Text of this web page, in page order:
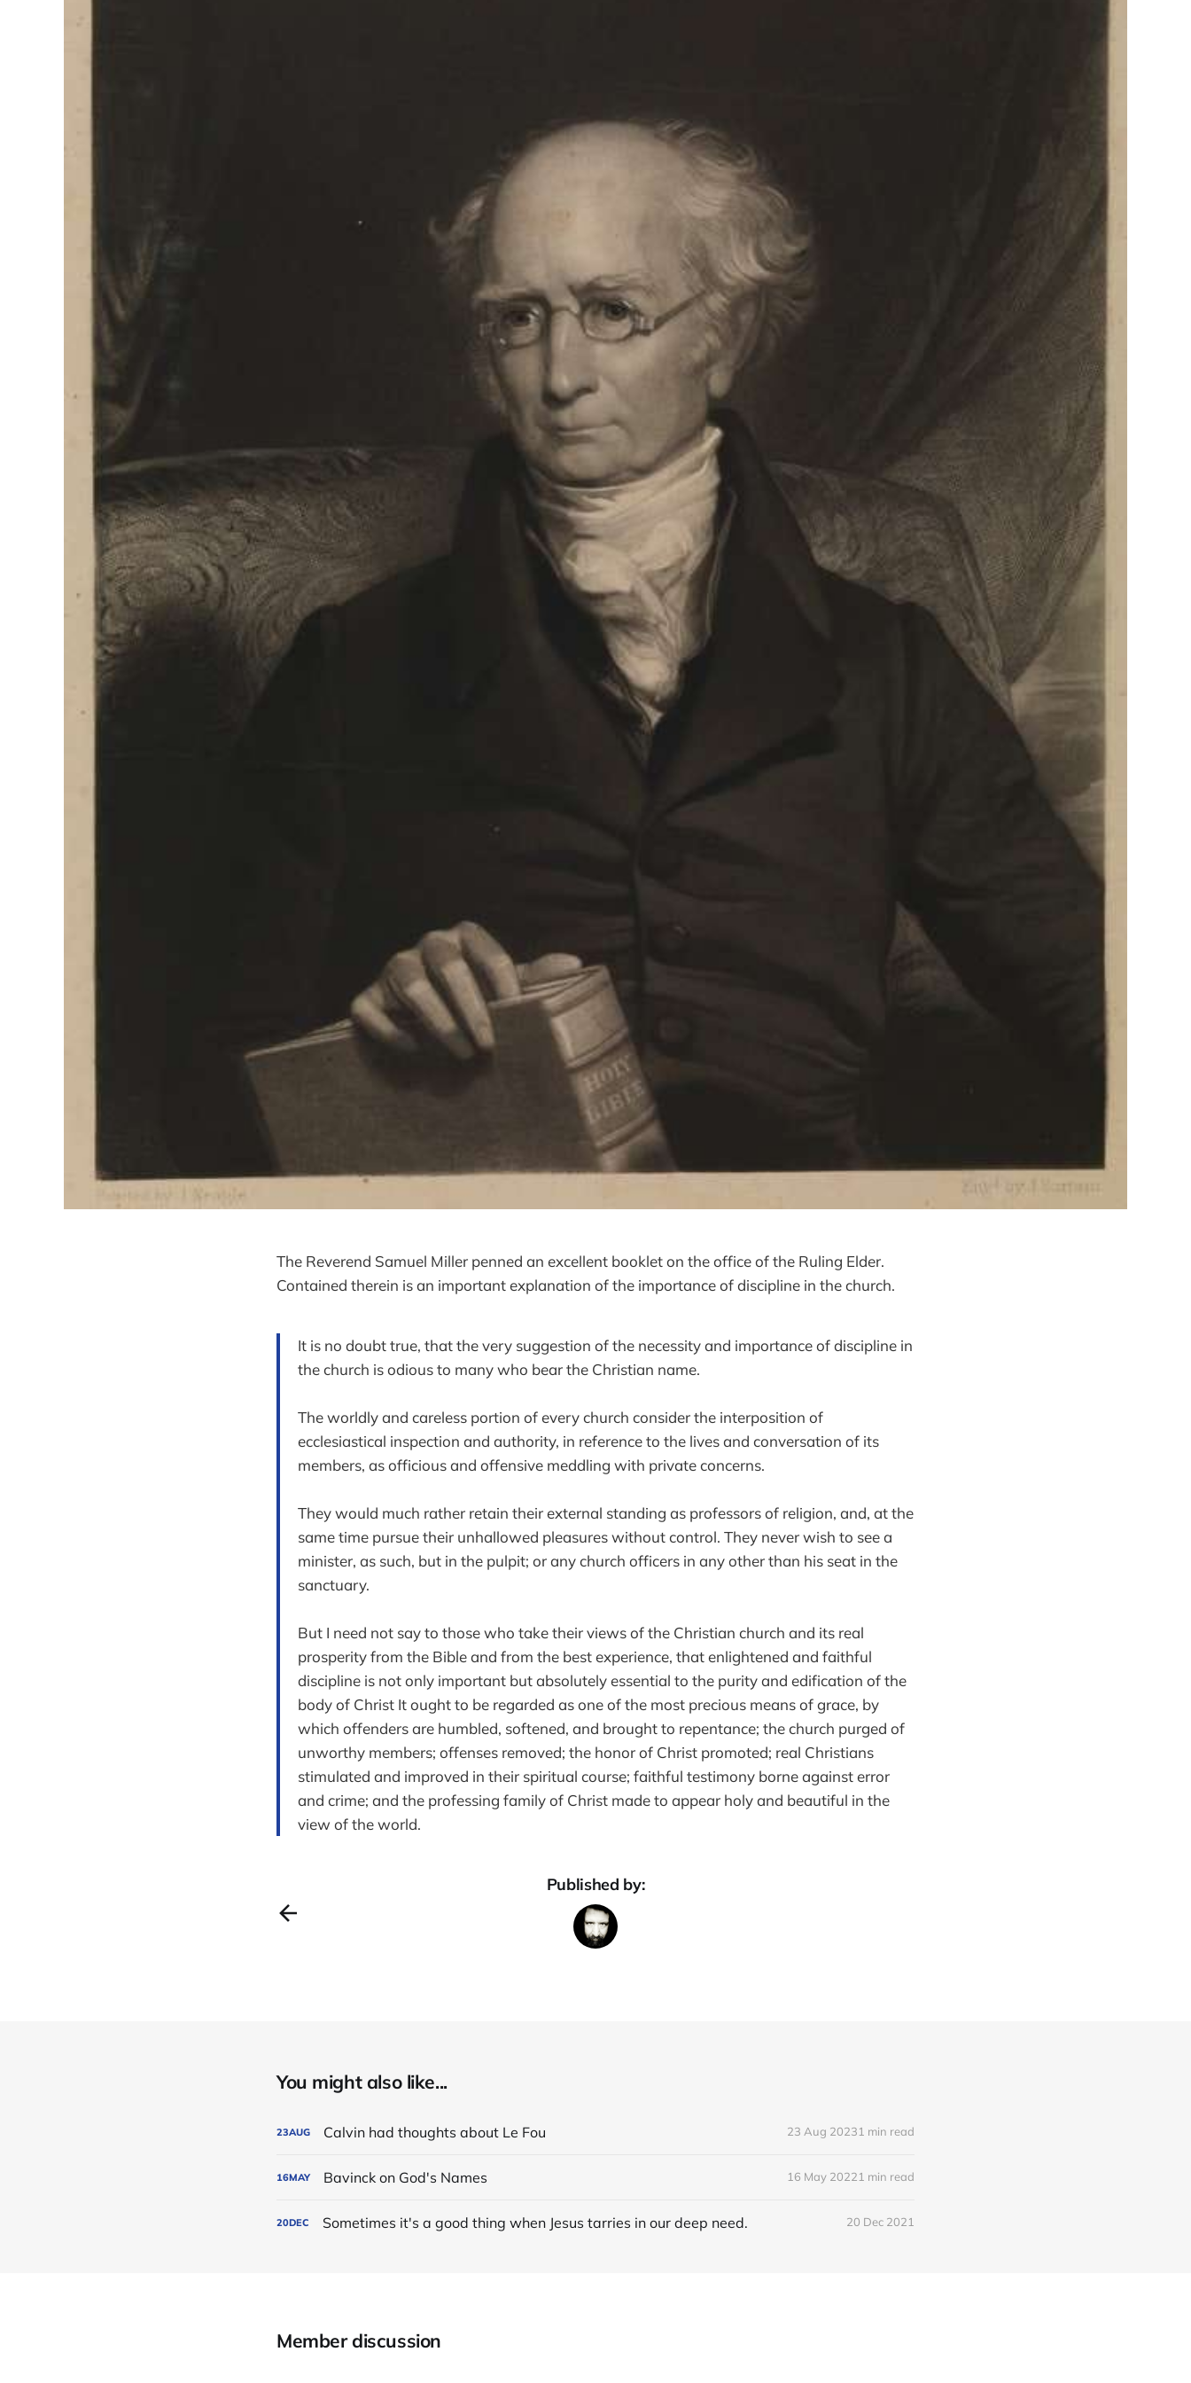
The Reverend Samuel Miller penned an excellent booklet on the office of the Ruling Elder.
Contained therein is an important explanation of the importance of discipline in the church.
It is no doubt true, that the very suggestion of the necessity and importance of discipline in
the church is odious to many who bear the Christian name.
The worldly and careless portion of every church consider the interposition of
ecclesiastical inspection and authority, in reference to the lives and conversation of its
members, as officious and offensive meddling with private concerns.
They would much rather retain their external standing as professors of religion, and, at the
same time pursue their unhallowed pleasures without control. They never wish to see a
minister, as such, but in the pulpit; or any church officers in any other than his seat in the
sanctuary.
But I need not say to those who take their views of the Christian church and its real
prosperity from the Bible and from the best experience, that enlightened and faithful
discipline is not only important but absolutely essential to the purity and edification of the
body of Christ It ought to be regarded as one of the most precious means of grace, by
which offenders are humbled, softened, and brought to repentance; the church purged of
unworthy members; offenses removed; the honor of Christ promoted; real Christians
stimulated and improved in their spiritual course; faithful testimony borne against error
and crime; and the professing family of Christ made to appear holy and beautiful in the
view of the world.
Published by:
You might also like...
23AUG Calvin had thoughts about Le Fou 23 Aug 20231 min read
16MAY Bavinck on God's Names 16 May 20221 min read
20DEC Sometimes it's a good thing when Jesus tarries in our deep need. 20 Dec 2021
Member discussion